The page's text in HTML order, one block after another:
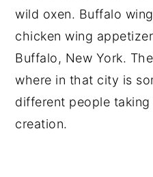
wild oxen. Buffalo
chicken wing
Buffalo, New York.
where in that city is
different people
creation.